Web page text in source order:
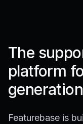
The
platform
generation
Featurebase is